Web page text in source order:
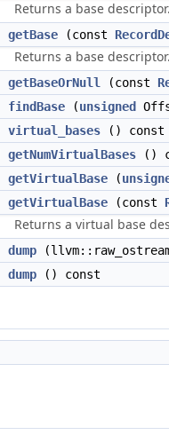
Returns a base descriptor.
getBase (const
Returns a base descriptor.
getBaseOrNull (const
findBase (unsigned
virtual_bases () const
getNumVirtualBases ()
getVirtualBase (
getVirtualBase (const
Returns a virtual base
dump
dump () const